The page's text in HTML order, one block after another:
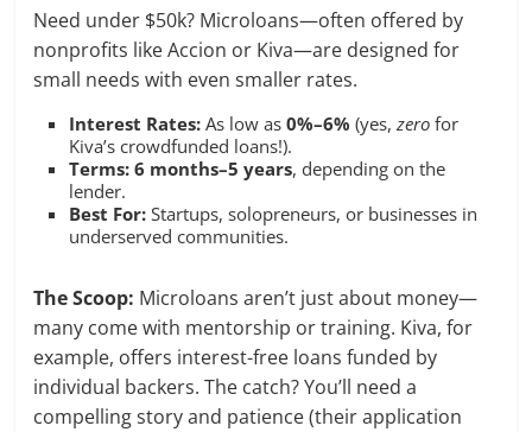
Need under $50k? Microloans—often offered by
nonprofits like Accion or Kiva—are designed for
small needs with even smaller rates.
Interest Rates: As low as0%–6% (yes,zero for
Kiva’s crowdfunded loans!).
Terms: 6 months–5 years, depending on the
lender.
Best For: Startups, solopreneurs, or businesses in
underserved communities.
The Scoop: Microloans aren’t just about money—
many come with mentorship or training. Kiva, for
example, offers interest-free loans funded by
individual backers. The catch? You’ll need a
compelling story and patience (their application